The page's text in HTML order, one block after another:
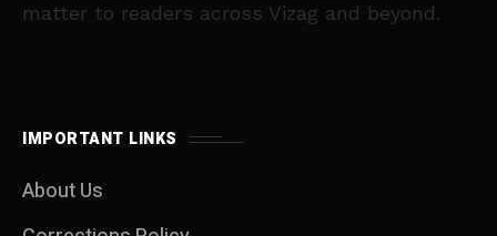
matter to readers across Vizag and beyond.
IMPORTANT LINKS
About Us